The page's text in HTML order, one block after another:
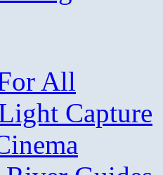
All
Capture